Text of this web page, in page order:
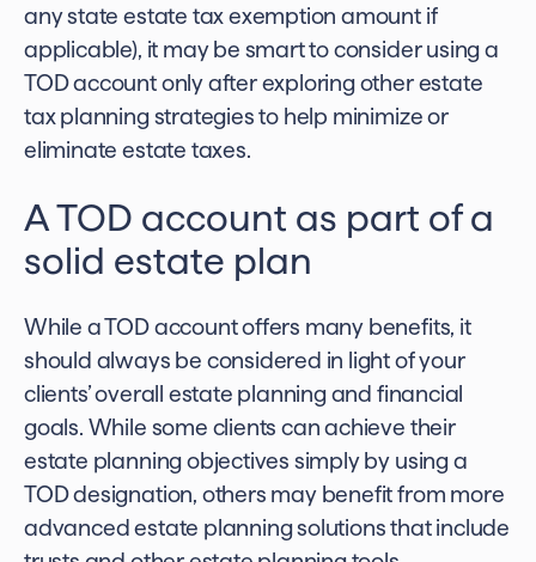
any state estate tax exemption amount if
applicable), it may be smart to consider using a
TOD account only after exploring otherestate
tax planning strategiesto help minimize or
eliminate estate taxes.
A TOD account as part of a
solid estate plan
While a TOD account offers many benefits, it
should always be considered in light of your
clients’ overall estate planning and financial
goals. While some clients can achieve their
estate planning objectives simply by using a
TOD designation, others may benefit from more
advanced estate planning solutions that include